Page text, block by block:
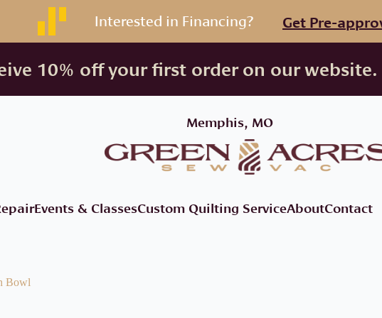
Interested in Financing? Get Pre-
10% off your first order on our website.
Memphis, MO
Events & ClassesCustom Quilting ServiceAboutContact
Bowl